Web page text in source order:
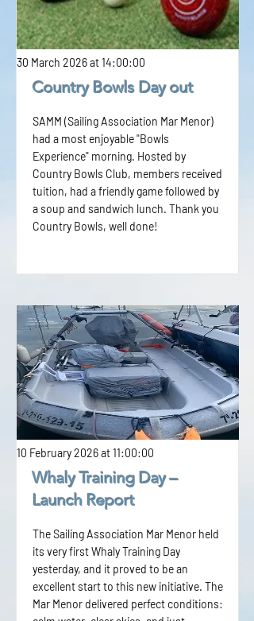
30 March 2026 at 14:00:00
Country Bowls Day out
SAMM (Sailing Association Mar Menor)
had a most enjoyable "Bowls
Experience" morning. Hosted by
Country Bowls Club, members received
tuition, had a friendly game followed by
a soup and sandwich lunch. Thank you
Country Bowls, well done!
10 February 2026 at 11:00:00
Whaly Training Day –
Launch Report
The Sailing Association Mar Menor held
its very first Whaly Training Day
yesterday, and it proved to be an
excellent start to this new initiative. The
Mar Menor delivered perfect conditions: